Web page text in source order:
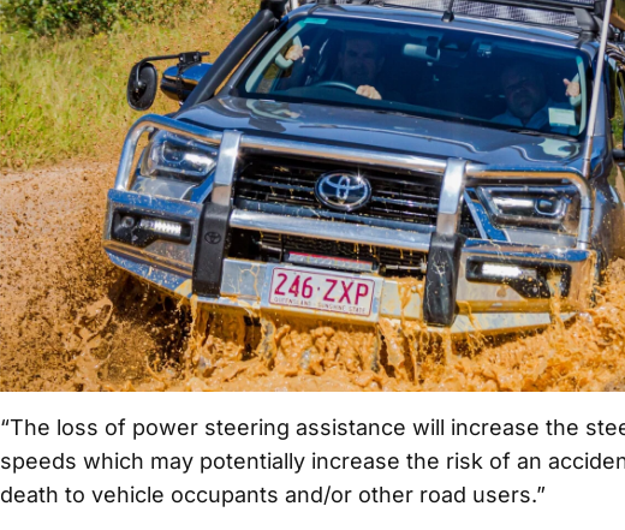
“The loss of power steering assistance will increase the
speeds which may potentially increase the risk of an
death to vehicle occupants and/or other road users.”